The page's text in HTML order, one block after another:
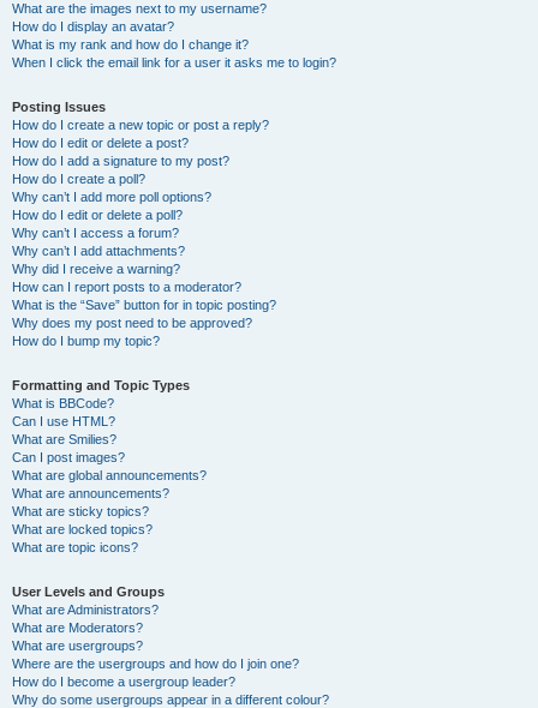
What are the images next to my username?
How do I display an avatar?
What is my rank and how do I change it?
When I click the email link for a user it asks me to login?
Posting Issues
How do I create a new topic or post a reply?
How do I edit or delete a post?
How do I add a signature to my post?
How do I create a poll?
Why can’t I add more poll options?
How do I edit or delete a poll?
Why can’t I access a forum?
Why can’t I add attachments?
Why did I receive a warning?
How can I report posts to a moderator?
What is the “Save” button for in topic posting?
Why does my post need to be approved?
How do I bump my topic?
Formatting and Topic Types
What is BBCode?
Can I use HTML?
What are Smilies?
Can I post images?
What are global announcements?
What are announcements?
What are sticky topics?
What are locked topics?
What are topic icons?
User Levels and Groups
What are Administrators?
What are Moderators?
What are usergroups?
Where are the usergroups and how do I join one?
How do I become a usergroup leader?
Why do some usergroups appear in a different colour?